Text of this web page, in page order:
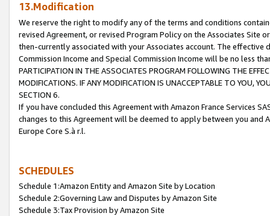
13.Modification
We reserve the right to modify any of the terms and conditions
revised Agreement, or revised Program Policy on the Associates
then-currently associated with your Associates account. The
Commission Income and Special Commission Income will be no less
PARTICIPATION IN THE ASSOCIATES PROGRAM FOLLOWING THE
MODIFICATIONS. IF ANY MODIFICATION IS UNACCEPTABLE TO YOU,
SECTION 6.
If you have concluded this Agreement with Amazon France Services
changes to this Agreement will be deemed to apply between you and
Europe Core S.à r.l.
SCHEDULES
Schedule 1:Amazon Entity and Amazon Site by Location
Schedule 2:Governing Law and Disputes by Amazon Site
Schedule 3:Tax Provision by Amazon Site